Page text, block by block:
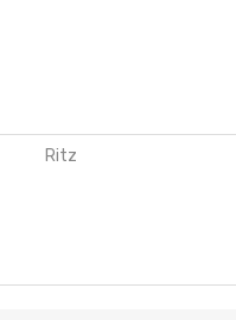
Ritz